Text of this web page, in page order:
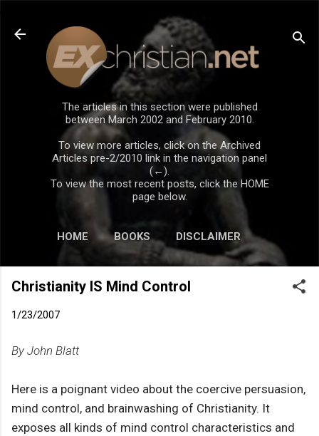
Skip to main content
The articles in this section were published
between March 2002 and February 2010.
To view more articles, click on the Archived
Articles pre-2/2010 link in the navigation panel
(←).
To view the most recent posts, click the HOME
page below.
HOME BOOKS DISCLAIMER
Christianity IS Mind Control
1/23/2007
By John Blatt
Here is a poignant video about the coercive persuasion,
mind control, and brainwashing of Christianity. It
exposes all kinds of mind control characteristics and